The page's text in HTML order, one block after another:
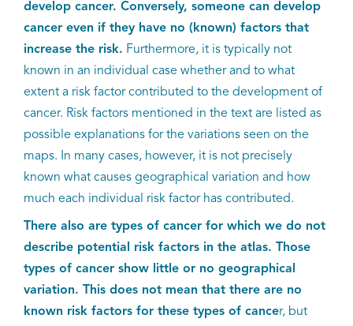
develop cancer. Conversely, someone can develop
cancer even if they have no (known) factors that
increase the risk. Furthermore, it is typically not
known in an individual case whether and to what
extent a risk factor contributed to the development of
cancer. Risk factors mentioned in the text are listed as
possible explanations for the variations seen on the
maps. In many cases, however, it is not precisely
known what causes geographical variation and how
much each individual risk factor has contributed.
There also are types of cancer for which we do not
describe potential risk factors in the atlas. Those
types of cancer show little or no geographical
variation. This does not mean that there are no
known risk factors for these types of cancer, but